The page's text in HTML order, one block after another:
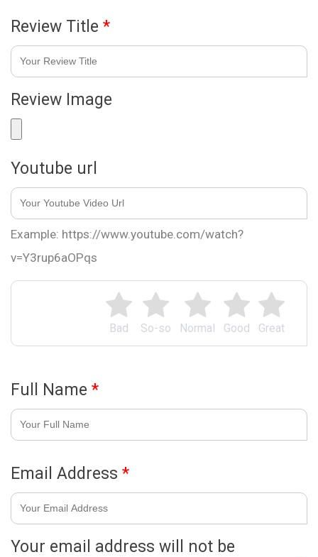
Great
Good
Normal
So-so
Bad
Your email address will not be
Review Title *
Review Image
Youtube url
Example: https://www.youtube.com/watch?
v=Y3rup6aOPqs
Full Name *
Email Address *